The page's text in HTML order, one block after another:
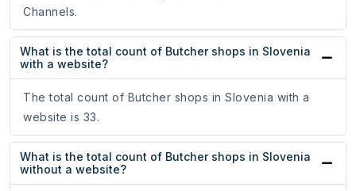
Channels.
What is the total count of Butcher shops in Slovenia
with a website?
The total count of Butcher shops in Slovenia with a
website is 33.
What is the total count of Butcher shops in Slovenia
without a website?